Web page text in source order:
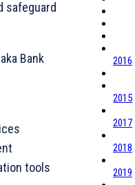
safeguard
Bank
tools
2016
2015
2017
2018
2019